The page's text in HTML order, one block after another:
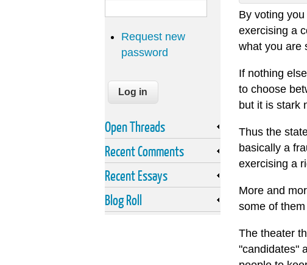
By voting
exercising a
what you are
If nothing
to choose
but it is stark
Thus the
basically a
exercising a
More and
some of
The theater
"candidates"
Request new
password
Open Threads
Recent Comments
Recent Essays
Blog Roll